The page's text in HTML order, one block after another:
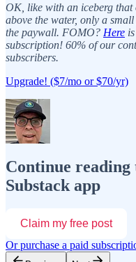
OK, like with an iceberg that
above the water, only a
the paywall. FOMO? Here
subscription! 60% of our
subscribers.
Upgrade! ($7/mo or $70/yr)
Continue
Substack app
Claim my free post
Or purchase a paid